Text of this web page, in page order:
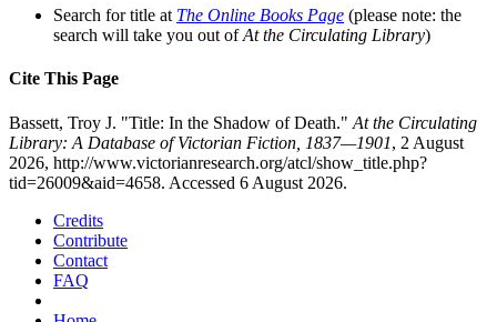
Search for title at The Online Books Page (please note: the
search will take you out ofAt the Circulating Library)
Cite This Page
Bassett, Troy J. "Title: In the Shadow of Death." At the Circulating
Library: A Database of Victorian Fiction, 1837—1901, 2 August
2026, http://www.victorianresearch.org/atcl/show_title.php?
tid=26009&aid=4658. Accessed 6 August 2026.
Credits
Contribute
Contact
FAQ